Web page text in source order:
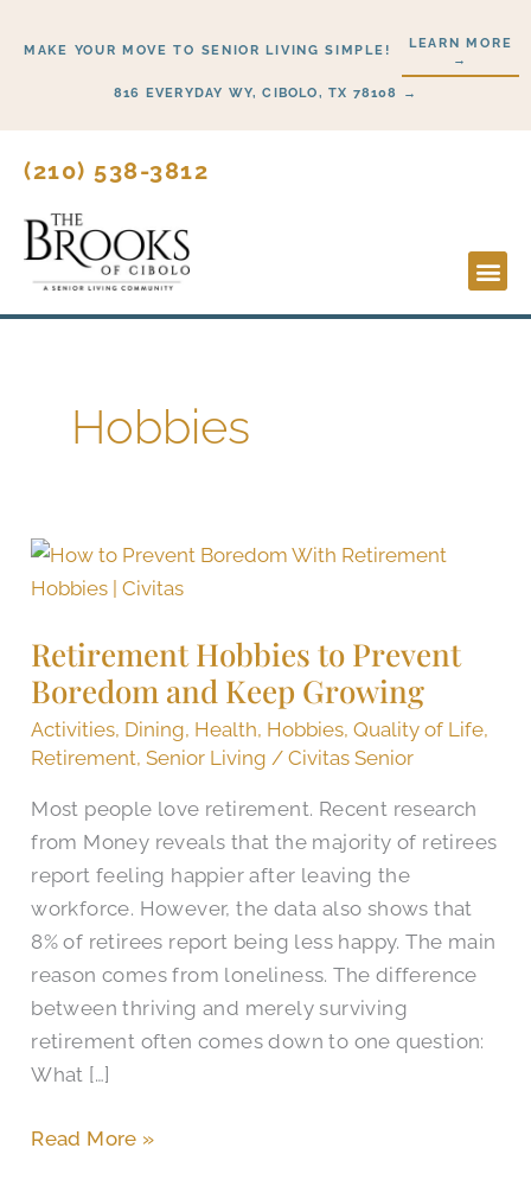
MAKE YOUR MOVE TO SENIOR LIVING SIMPLE!
LEARN MORE
→
816 EVERYDAY WY, CIBOLO, TX 78108 →
(210) 538-3812
Hobbies
Retirement Hobbies to Prevent
Boredom and Keep Growing
Activities, Dining, Health, Hobbies,Quality of Life,
Retirement,Senior Living /Civitas Senior
Most people love retirement. Recent research
from Money reveals that the majority of retirees
report feeling happier after leaving the
workforce. However, the data also shows that
8% of retirees report being less happy. The main
reason comes from loneliness. The difference
between thriving and merely surviving
retirement often comes down to one question:
What […]
Retirement
Hobbies
Prevent
Boredom
and
Keep
Read More »